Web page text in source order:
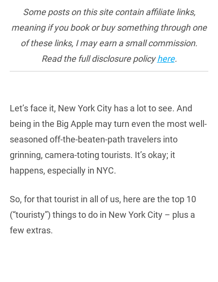
Some posts on this site contain affiliate links,
meaning if you book or buy something through one
of these links, I may earn a small commission.
Read the full disclosure policyhere.
Let’s face it, New York City has a lot to see. And
being in the Big Apple may turn even the most well-
seasoned off-the-beaten-path travelers into
grinning, camera-toting tourists. It’s okay; it
happens, especially in NYC.
So, for that tourist in all of us, here are the top 10
(“touristy”) things to do in New York City – plus a
few extras.